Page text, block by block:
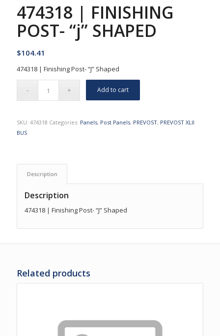
474318 | FINISHING
POST- “j” SHAPED
$104.41
474318 | Finishing Post- “J” Shaped
Add to cart
SKU: 474318 Categories: Panels, Post Panels, PREVOST, PREVOST XLII
BUS
Description
Description
474318 | Finishing Post- “J” Shaped
Related products